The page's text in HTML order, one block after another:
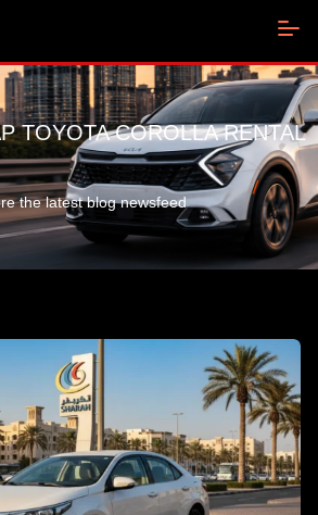
TOYOTA COROLLA RENTAL
the latest blog newsfeed